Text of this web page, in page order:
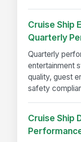
Cruise Ship
Quarterly
Quarterly
entertainment
quality, guest
safety
Cruise Ship